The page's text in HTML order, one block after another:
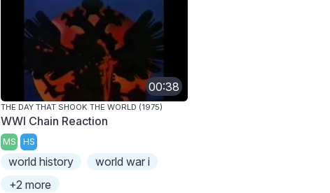
00:38
THE DAY THAT SHOOK THE WORLD (1975)
WWI Chain Reaction
MS HS
world history
world war i
+2 more